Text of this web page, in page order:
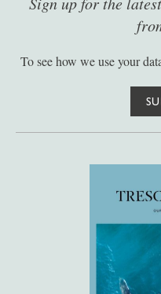
To see how we use your